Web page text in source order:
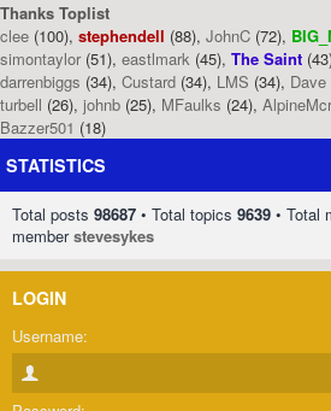
Thanks Toplist
clee (100), stephendell (88), JohnC (72),
simontaylor (51), eastlmark (45), The Saint
darrenbiggs (34), Custard (34), LMS (34),
turbell (26), johnb (25), MFaulks (24), AlpineMcr
Bazzer501 (18)
STATISTICS
Total posts 98687 • Total topics 9639 • Total
memberstevesykes
LOGIN
Username: